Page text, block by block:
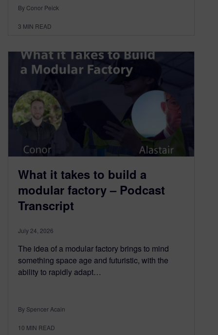
By Conor Peick
3 MIN READ
What it takes to build a
modular factory – Podcast
Transcript
July 24, 2026
The idea of a modular factory brings to mind
something space age and futuristic, with the
ability to rapidly adapt…
By Spencer Acain
10 MIN READ